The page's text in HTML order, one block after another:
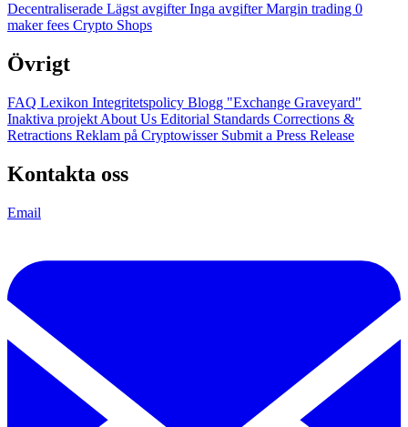
Decentraliserade Lägst avgifterInga avgifterMargin trading 0
maker fees Crypto Shops
Övrigt
FAQ Lexikon Integritetspolicy Blogg "Exchange Graveyard"
Inaktiva projekt About Us Editorial Standards Corrections &
Retractions Reklam på Cryptowisser Submit a Press Release
Kontakta oss
Email